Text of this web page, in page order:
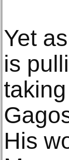
Yet
is
His